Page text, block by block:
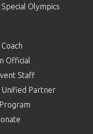
Olympics
Official
Staff
Unified Partner